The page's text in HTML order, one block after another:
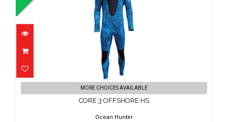
CORE 3 OFFSHORE HS
$199.00
MORE CHOICES AVAILABLE
CORE 3 OFFSHORE HS
Ocean Hunter